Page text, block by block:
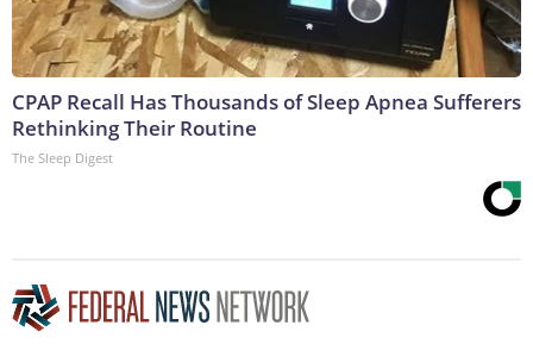
CPAP Recall Has Thousands of Sleep Apnea Sufferers
Rethinking Their Routine
The Sleep Digest